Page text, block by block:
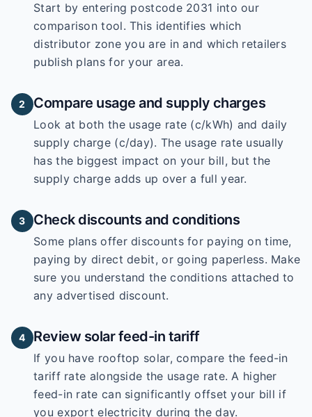
Start by entering postcode 2031 into our
comparison tool. This identifies which
distributor zone you are in and which retailers
publish plans for your area.
2 Compare usage and supply charges
Look at both the usage rate (c/kWh) and daily
supply charge (c/day). The usage rate usually
has the biggest impact on your bill, but the
supply charge adds up over a full year.
3 Check discounts and conditions
Some plans offer discounts for paying on time,
paying by direct debit, or going paperless. Make
sure you understand the conditions attached to
any advertised discount.
4 Review solar feed-in tariff
If you have rooftop solar, compare the feed-in
tariff rate alongside the usage rate. A higher
feed-in rate can significantly offset your bill if
you export electricity during the day.